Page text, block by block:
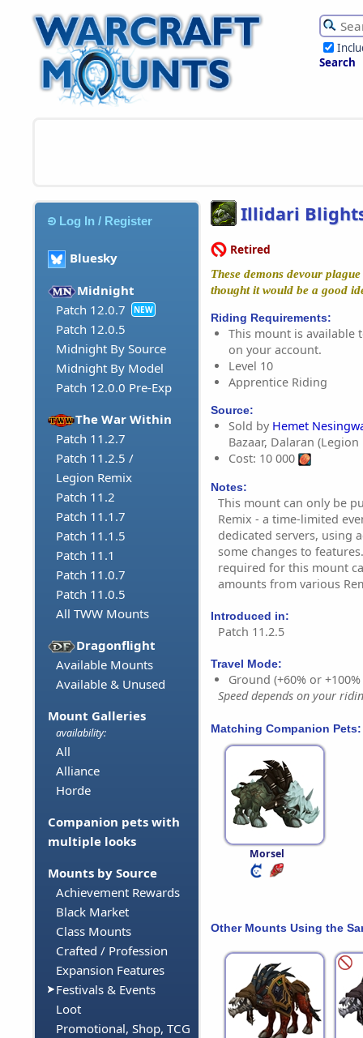
Search
Log In / Register
Bluesky
Midnight
Patch 12.0.7
NEW
Patch 12.0.5
Midnight By Source
Midnight By Model
Patch 12.0.0 Pre-Exp
The War Within
Patch 11.2.7
Patch 11.2.5 /
Legion Remix
Patch 11.2
Patch 11.1.7
Patch 11.1.5
Patch 11.1
Patch 11.0.7
Patch 11.0.5
All TWW Mounts
Dragonflight
Available Mounts
Available & Unused
Mount Galleries
availability:
All
Alliance
Horde
Companion pets with
multiple looks
Mounts by Source
Achievement Rewards
Black Market
Class Mounts
Crafted / Profession
Expansion Features
Festivals & Events
Loot
Promotional, Shop, TCG
Illidari
Retired
These demons devour
thought it would be a good
Riding Requirements:
This mount is available
on your account.
Level 10
Apprentice Riding
Source:
Sold by Hemet
Bazaar, Dalaran (Legion
Cost: 10 000
Notes:
This mount can only be
Remix - a time-limited
dedicated servers, using
some changes to
required for this mount
amounts from various
Introduced in:
Patch 11.2.5
Travel Mode:
Ground (+60% or
Speed depends on your
Matching Companion Pets:
Morsel
Other Mounts Using the